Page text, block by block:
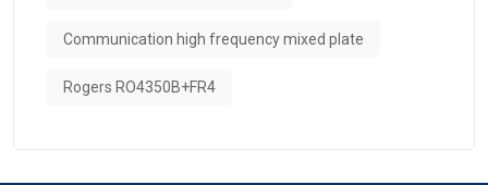
Communication high frequency mixed plate
Rogers RO4350B+FR4